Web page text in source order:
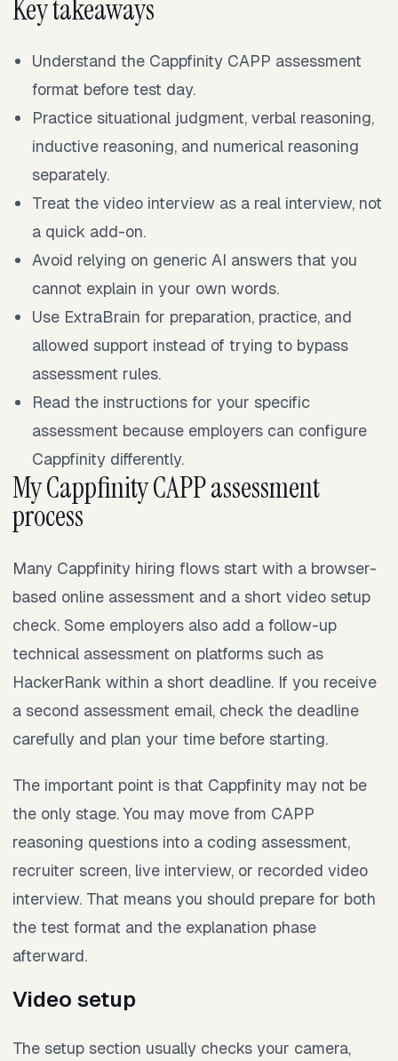
Key takeaways
Understand the Cappfinity CAPP assessment
format before test day.
Practice situational judgment, verbal reasoning,
inductive reasoning, and numerical reasoning
separately.
Treat the video interview as a real interview, not
a quick add-on.
Avoid relying on generic AI answers that you
cannot explain in your own words.
Use ExtraBrain for preparation, practice, and
allowed support instead of trying to bypass
assessment rules.
Read the instructions for your specific
assessment because employers can configure
Cappfinity differently.
My Cappfinity CAPP assessment
process
Many Cappfinity hiring flows start with a browser-
based online assessment and a short video setup
check. Some employers also add a follow-up
technical assessment on platforms such as
HackerRank within a short deadline. If you receive
a second assessment email, check the deadline
carefully and plan your time before starting.
The important point is that Cappfinity may not be
the only stage. You may move from CAPP
reasoning questions into a coding assessment,
recruiter screen, live interview, or recorded video
interview. That means you should prepare for both
the test format and the explanation phase
afterward.
Video setup
The setup section usually checks your camera,